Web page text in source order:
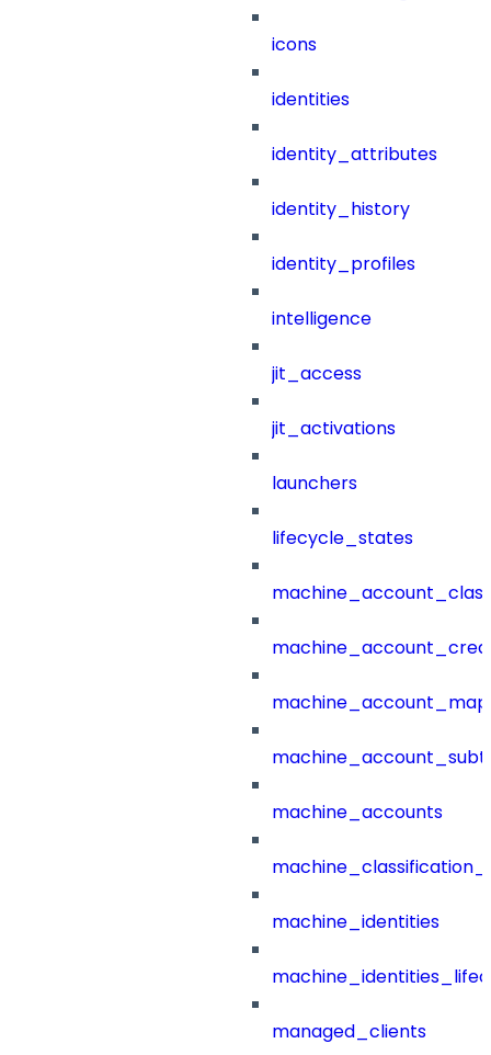
icons
identities
identity_attributes
identity_history
identity_profiles
intelligence
jit_access
jit_activations
launchers
lifecycle_states
machine_accounts
machine_identities
managed_clients